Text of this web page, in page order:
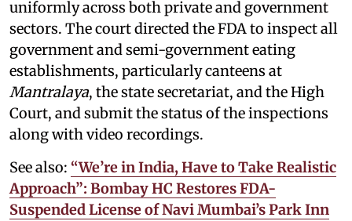
uniformly across both private and government
sectors. The court directed the FDA to inspect all
government and semi-government eating
establishments, particularly canteens at
Mantralaya, the state secretariat, and the High
Court, and submit the status of the inspections
along with video recordings.
See also: “We’re in India, Have to Take Realistic
Approach”: Bombay HC Restores FDA-
Suspended License of Navi Mumbai’s Park Inn